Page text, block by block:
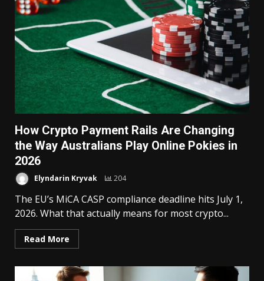
How Crypto Payment Rails Are Changing
the Way Australians Play Online Pokies in
2026
Elyndarin Kryvak 204
The EU’s MiCA CASP compliance deadline hits July 1,
2026. What that actually means for most crypto...
Read More